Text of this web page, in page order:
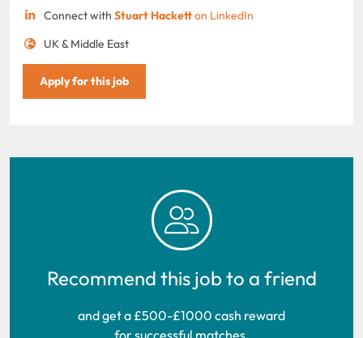
Connect with Stuart Hacketton LinkedIn
UK & Middle East
Apply for this job
Recommend this job to a friend
and get a £500-£1000 cash reward
for successful matches.